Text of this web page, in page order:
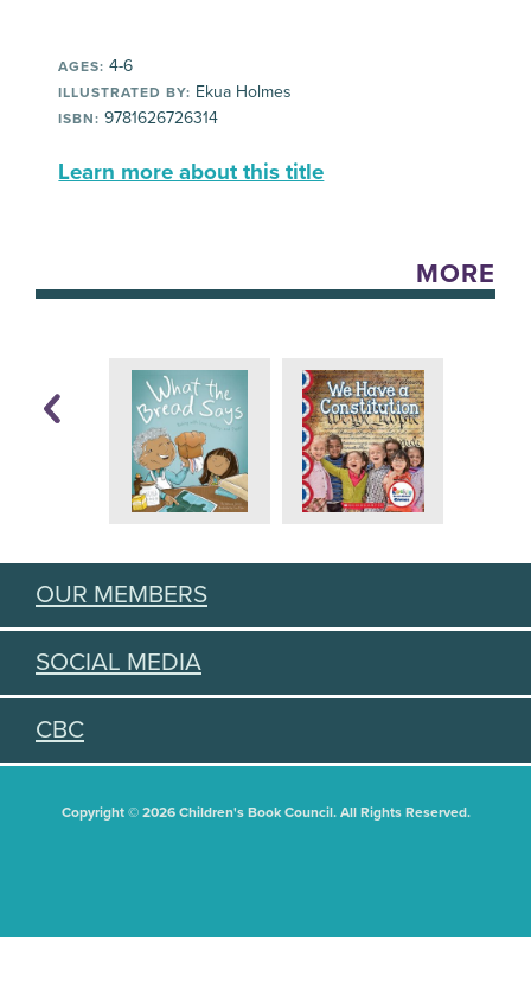
AGES: 4-6
ILLUSTRATED BY: Ekua Holmes
ISBN: 9781626726314
Learn more about this title
MORE
OUR MEMBERS
SOCIAL MEDIA
CBC
Copyright © 2026 Children's Book Council. All Rights Reserved.